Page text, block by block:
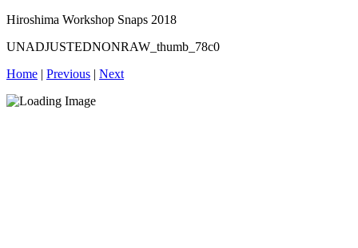
Hiroshima Workshop Snaps 2018
UNADJUSTEDNONRAW_thumb_78c0
Home | Previous | Next